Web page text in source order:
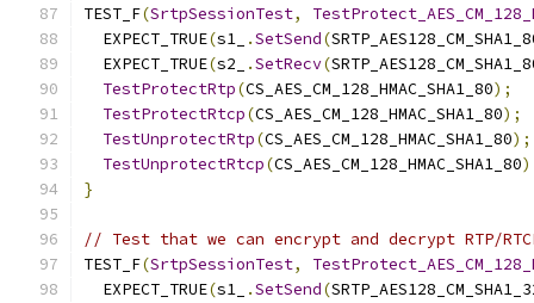
TEST_F(SrtpSessionTest,
  EXPECT_TRUE
(s1_ .SetSend(
  EXPECT_TRUE
(s2_ .SetRecv(
TestProtectRtp(CS_AES_CM_128_HMAC_SHA1_80);
TestProtectRtcp(CS_AES_CM_128_HMAC_SHA1_80);
TestUnprotectRtp(CS_AES_CM_128_HMAC_SHA1_80);
TestUnprotectRtcp(CS_AES_CM_128_HMAC_SHA1_80
}
// Test that we can encrypt and decrypt RTP/RTCP
TEST_F(SrtpSessionTest,
  EXPECT_TRUE
(s1_ .SetSend(